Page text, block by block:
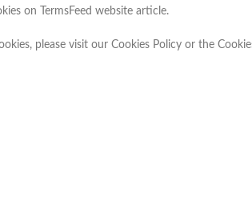
on TermsFeed website article.
please visit our Cookies Policy or the